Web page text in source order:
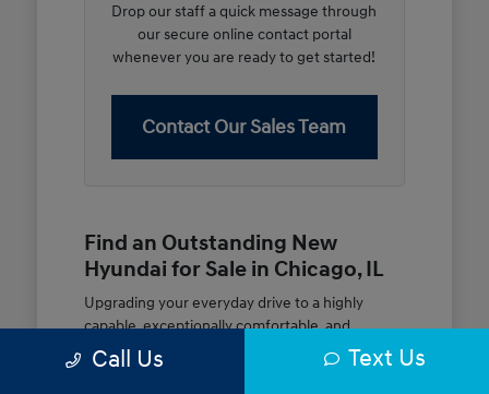
Drop our staff a quick message through
our secure online contact portal
whenever you are ready to get started!
Contact Our Sales Team
Find an Outstanding New
Hyundai for Sale in Chicago, IL
Upgrading your everyday drive to a highly
capable, exceptionally comfortable, and
modern new vehicle should be an open and
rewarding journey. At McGrath City Hyundai, we
Call Us Text Us